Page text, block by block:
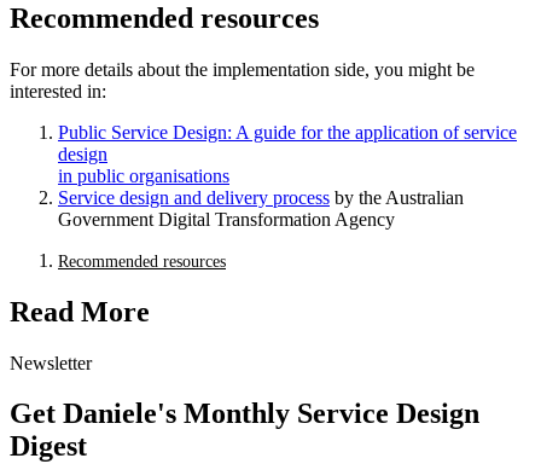
Recommended resources
For more details about the implementation side, you might be
interested in:
Public Service Design: A guide for the application of service
design
in public organisations
Service design and delivery process by the Australian
Government Digital Transformation Agency
Recommended resources
Read More
Newsletter
Get Daniele's Monthly Service Design
Digest